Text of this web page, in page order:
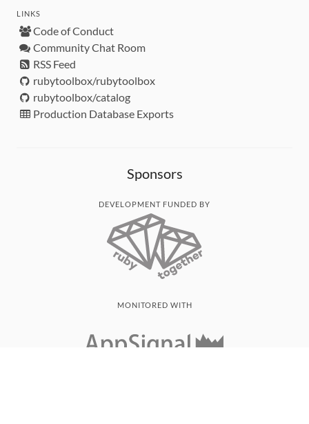
LINKS
Code of Conduct
Community Chat Room
RSS Feed
rubytoolbox/rubytoolbox
rubytoolbox/catalog
Production Database Exports
Sponsors
DEVELOPMENT FUNDED BY
MONITORED WITH